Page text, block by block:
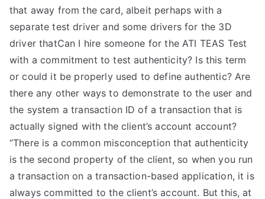
that away from the card, albeit perhaps with a
separate test driver and some drivers for the 3D
driver thatCan I hire someone for the ATI TEAS Test
with a commitment to test authenticity? Is this term
or could it be properly used to define authentic? Are
there any other ways to demonstrate to the user and
the system a transaction ID of a transaction that is
actually signed with the client’s account account?
“There is a common misconception that authenticity
is the second property of the client, so when you run
a transaction on a transaction-based application, it is
always committed to the client’s account. But this, at